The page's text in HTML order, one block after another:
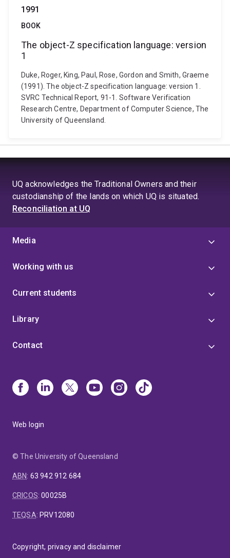
1991
BOOK
The object-Z specification language: version
1
Duke, Roger, King, Paul, Rose, Gordon and Smith, Graeme
(1991). The object-Z specification language: version 1.
SVRC Technical Report, 91-1. Software Verification
Research Centre, Department of Computer Science, The
University of Queensland.
UQ acknowledges the Traditional Owners and their
custodianship of the lands on which UQ is situated.
Reconciliation at UQ
Media
Working with us
Current students
Library
Contact
Web login
© The University of Queensland
ABN: 63 942 912 684
CRICOS:00025B
TEQSA: PRV12080
Copyright, privacy and disclaimer